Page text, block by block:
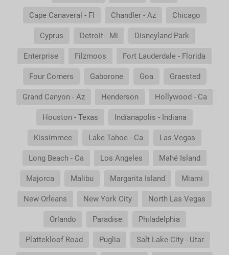
Cape Canaveral - Fl Chandler - Az Chicago
Cyprus Detroit - Mi Disneyland Park
Enterprise Filzmoos Fort Lauderdale - Florida
Four Corners Gaborone Goa Graested
Grand Canyon - Az Henderson Hollywood - Ca
Houston - Texas Indianapolis - Indiana
Kissimmee Lake Tahoe - Ca Las Vegas
Long Beach - Ca Los Angeles Mahé Island
Majorca Malibu Margarita Island Miami
New Orleans New York City North Las Vegas
Orlando Paradise Philadelphia
Plattekloof Road Puglia Salt Lake City - Utar